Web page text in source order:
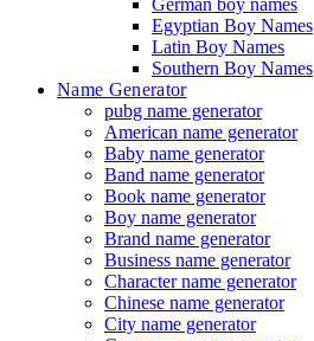
German boy names
Egyptian Boy Names
Latin Boy Names
Southern Boy Names
Name Generator
pubg name generator
American name generator
Baby name generator
Band name generator
Book name generator
Boy name generator
Brand name generator
Business name generator
Character name generator
Chinese name generator
City name generator